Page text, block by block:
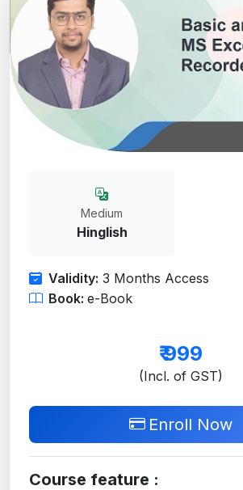
Medium
Hinglish
Validity: 3 Months Access
Book: e-Book
₹999
(Incl. of GST)
Enroll Now
Course feature :